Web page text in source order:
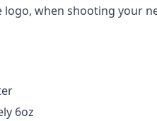
when shooting your
6oz